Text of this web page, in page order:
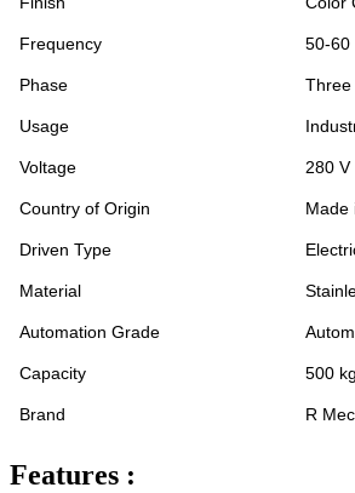
Frequency 50-60
Phase Three
Usage
Voltage 280 V
Country of Origin Made
Driven Type
Material
Automation Grade
Capacity 500
Brand R
Features :